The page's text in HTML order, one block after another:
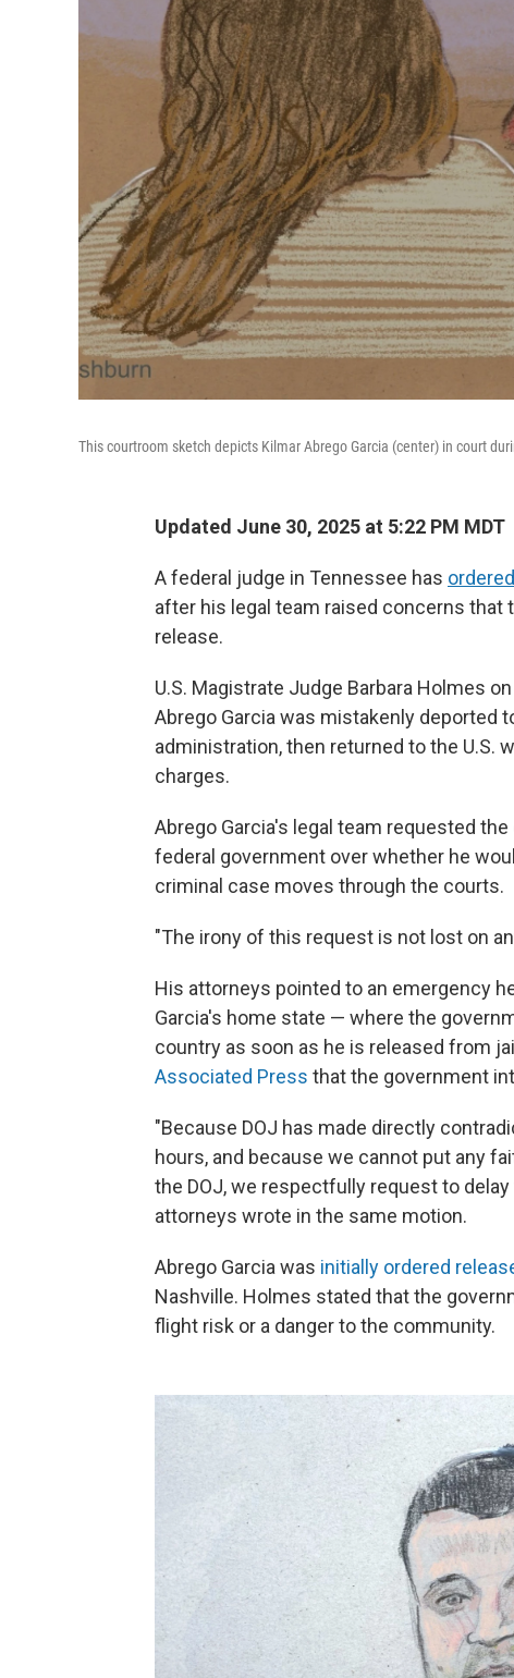
This courtroom sketch depicts Kilmar Abrego Garcia (center) in court
Updated June 30, 2025 at 5:22 PM MDT
A federal judge in Tennessee has
after his legal team raised concerns that
release.
U.S. Magistrate Judge Barbara Holmes
Abrego Garcia was mistakenly deported
administration, then returned to the U.S.
charges.
Abrego Garcia's legal team requested
federal government over whether he
criminal case moves through the courts.
"The irony of this request is not lost on
His attorneys pointed to an emergency
Garcia's home state — where the
country as soon as he is released from
Associated Press that the government
"Because DOJ has made directly
hours, and because we cannot put any
the DOJ, we respectfully request to
attorneys wrote in the same motion.
Abrego Garcia was initially ordered
Nashville. Holmes stated that the
flight risk or a danger to the community.